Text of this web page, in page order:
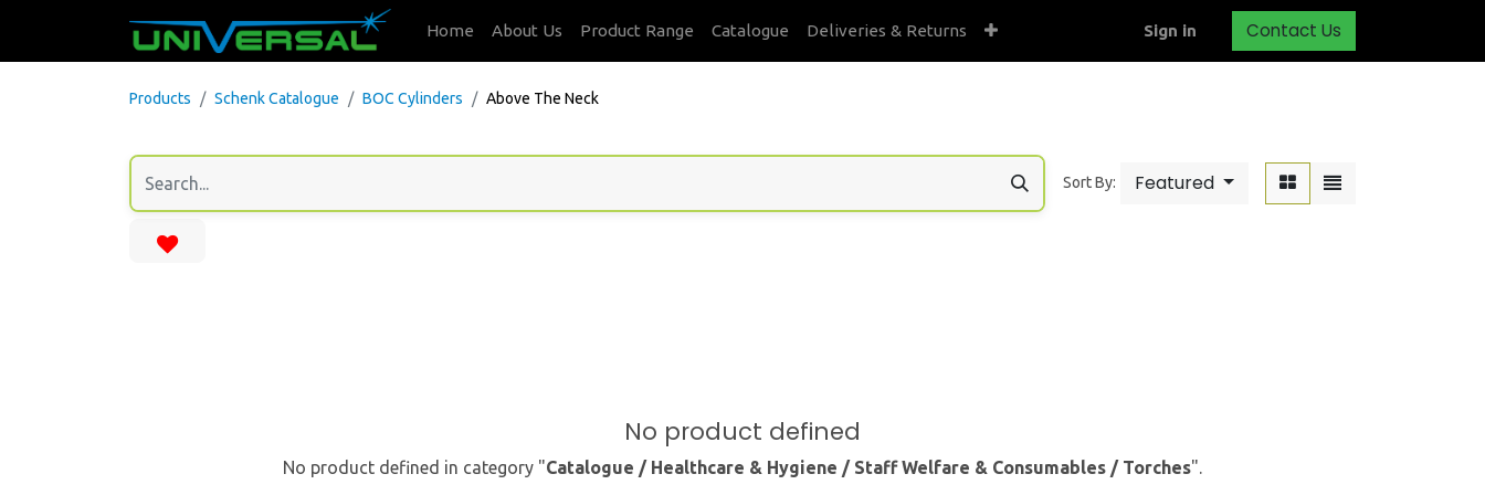
Home About Us Product Range Catalogue Deliveries & Returns Sign in Contact Us
Products Schenk Catalogue BOC Cylinders Above The Neck
Sort By: Featured
No product defined
No product defined in category "Catalogue / Healthcare & Hygiene / Staff Welfare & Consumables / Torches".